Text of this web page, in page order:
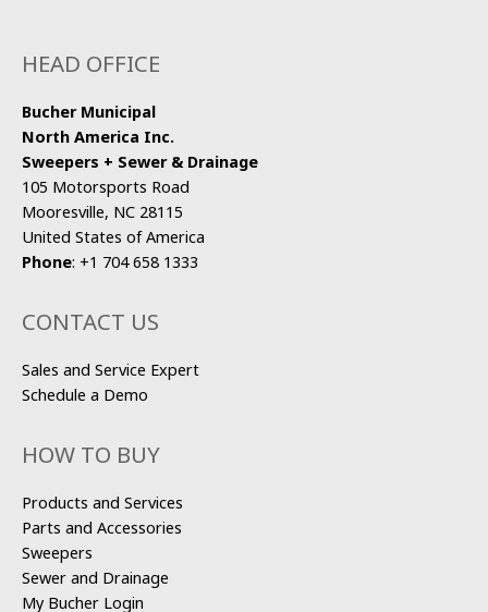
HEAD OFFICE
Bucher Municipal
North America Inc.
Sweepers + Sewer & Drainage
105 Motorsports Road
Mooresville, NC 28115
United States of America
Phone: +1 704 658 1333
CONTACT US
Sales and Service Expert
Schedule a Demo
HOW TO BUY
Products and Services
Parts and Accessories
Sweepers
Sewer and Drainage
My Bucher Login